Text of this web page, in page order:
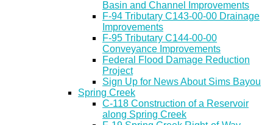
Basin and Channel Improvements
F-94 Tributary C143-00-00 Drainage
Improvements
F-95 Tributary C144-00-00
Conveyance Improvements
Federal Flood Damage Reduction
Project
Sign Up for News About Sims Bayou
Spring Creek
C-118 Construction of a Reservoir
along Spring Creek